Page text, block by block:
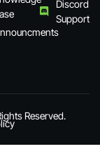
Discord
Support
Reserved.